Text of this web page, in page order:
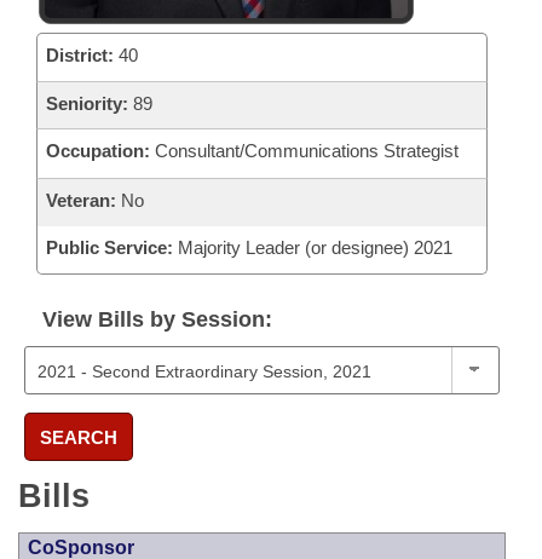
District: 40
Seniority: 89
Occupation: Consultant/Communications Strategist
Veteran: No
Public Service: Majority Leader (or designee) 2021
View Bills by Session:
SEARCH
Bills
CoSponsor